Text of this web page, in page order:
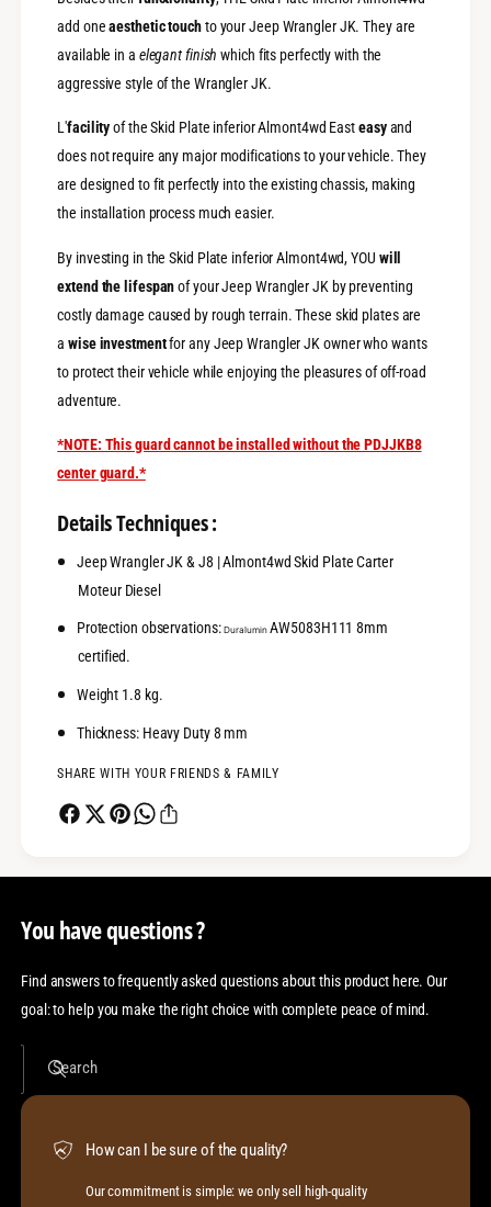
D
e
s
l
E
g
i
e
C
a
n
k
c
s
e
e
D
e
e
l
E
g
n
e
C
a
n
k
a
e
add one aesthetic touchto your Jeep Wrangler JK. They are
available in a elegant finish which fits perfectly with the
aggressive style of the Wrangler JK.
L'facilityof the Skid Plate inferior Almont4wd Easteasy and
does not require any major modifications to your vehicle. They
are designed to fit perfectly into the existing chassis, making
the installation process much easier.
By investing in the Skid Plate inferior Almont4wd, YOU will
extend the lifespan of your Jeep Wrangler JK by preventing
costly damage caused by rough terrain. These skid plates are
a wise investmentfor any Jeep Wrangler JK owner who wants
to protect their vehicle while enjoying the pleasures of off-road
adventure.
*NOTE: This guard cannot be installed without the PDJJKB8
center guard.*
Details Techniques :
Jeep Wrangler JK & J8 | Almont4wd Skid Plate Carter
Moteur Diesel
Protection observations:DuraluminAW5083H111 8mm
certified.
Weight 1.8 kg.
Thickness: Heavy Duty 8 mm
SHARE WITH YOUR FRIENDS & FAMILY
You have questions ?
Find answers to frequently asked questions about this product here. Our
goal: to help you make the right choice with complete peace of mind.
Search
How can I be sure of the quality?
Our commitment is simple: we only sell high-quality